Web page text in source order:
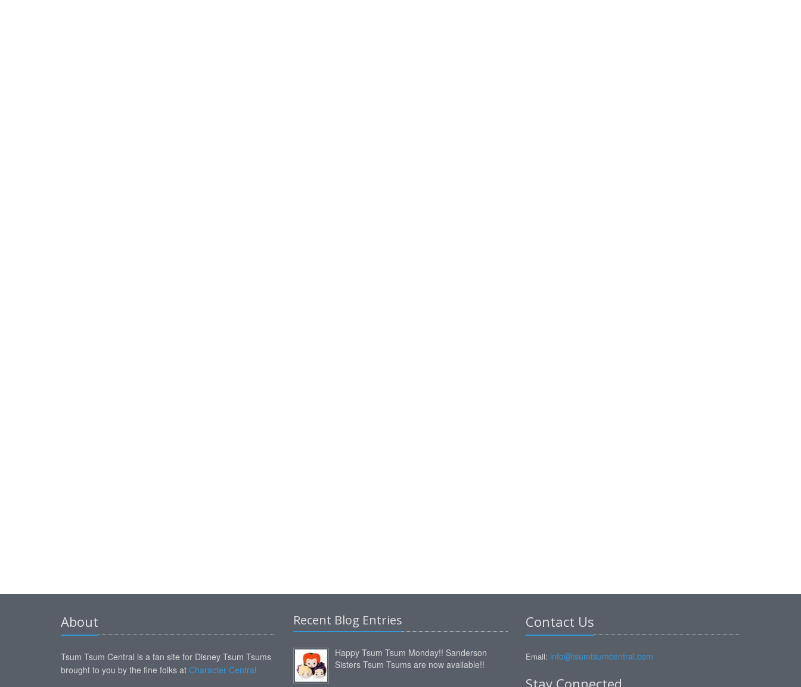
About
Tsum Tsum Central is a fan site for Disney Tsum Tsums
brought to you by the fine folks at Character Central
Recent Blog Entries
Happy Tsum Tsum Monday!! Sanderson
Sisters Tsum Tsums are now available!!
Contact Us
Email: info@tsumtsumcentral.com